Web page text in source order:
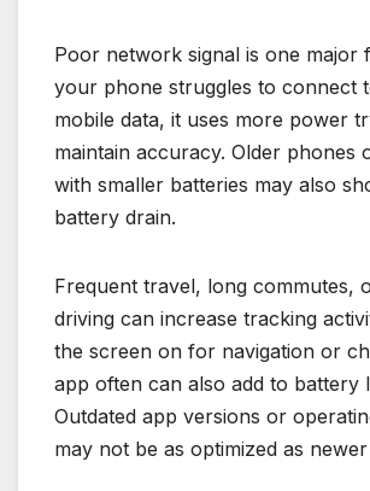
Poor network signal is one major
your phone struggles to connect
mobile data, it uses more power
maintain accuracy. Older phones
with smaller batteries may also
battery drain.
Frequent travel, long commutes,
driving can increase tracking
the screen on for navigation or
app often can also add to battery
Outdated app versions or
may not be as optimized as